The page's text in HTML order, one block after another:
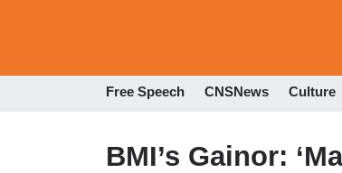
Free Speech CNSNews Culture
BMI’s Gainor: